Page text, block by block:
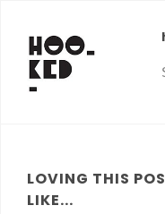
LOVING THIS
LIKE...